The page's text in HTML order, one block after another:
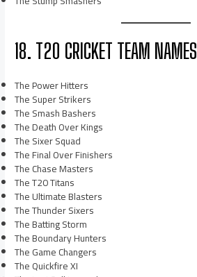
18. T20 CRICKET TEAM NAMES
The Power Hitters
The Super Strikers
The Smash Bashers
The Death Over Kings
The Sixer Squad
The Final Over Finishers
The Chase Masters
The T20 Titans
The Ultimate Blasters
The Thunder Sixers
The Batting Storm
The Boundary Hunters
The Game Changers
The Quickfire XI